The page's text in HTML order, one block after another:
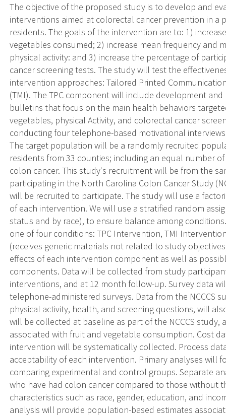
The objective of the proposed study is to develop and
interventions aimed at colorectal cancer prevention in
residents. The goals of the intervention are to: 1)
vegetables consumed; 2) increase mean frequency and
physical activity: and 3) increase the percentage of
cancer screening tests. The study will test the
intervention approaches: Tailored Printed
(TMI). The TPC component will include development
bulletins that focus on the main health behaviors
vegetables, physical Activity, and colorectal cancer
conducting four telephone-based motivational
The target population will be a randomly recruited
residents from 33 counties; including an equal number
colon cancer. This study's recruitment will be from the
participating in the North Carolina Colon Cancer Study
will be recruited to participate. The study will use a
of each intervention. We will use a stratified random
status and by race), to ensure balance among
one of four conditions: TPC Intervention, TMI
(receives generic materials not related to study
effects of each intervention component as well as
components. Data will be collected from study
interventions, and at 12 month follow-up. Survey data
telephone-administered surveys. Data from the NCCCS
physical activity, health, and screening questions, will
will be collected at baseline as part of the NCCCS
associated with fruit and vegetable consumption. Cost
intervention will be systematically collected. Process
acceptability of each intervention. Primary analyses will
comparing experimental and control groups. Separate
who have had colon cancer compared to those without
characteristics such as race, gender, education, and
analysis will provide population-based estimates